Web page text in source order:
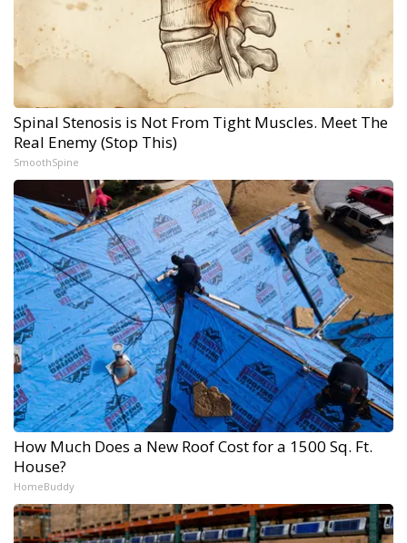
Spinal Stenosis is Not From Tight Muscles. Meet The
Real Enemy (Stop This)
SmoothSpine
How Much Does a New Roof Cost for a 1500 Sq. Ft.
House?
HomeBuddy